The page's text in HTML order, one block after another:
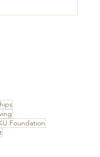
Foundation